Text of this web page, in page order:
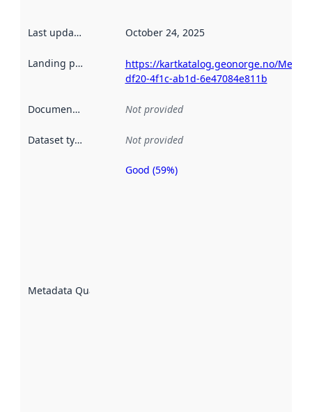
Last updated October 24, 2025
Landing page
https://kartkatalog.geonorge.no/
df20-4f1c-ab1d-6e47084e811b
Documentation Not provided
Dataset type Not provided
Metadata Quality
Metadata
Good (59%)